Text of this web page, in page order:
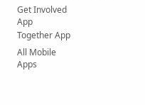
Get Involved
App
Together App
All Mobile
Apps